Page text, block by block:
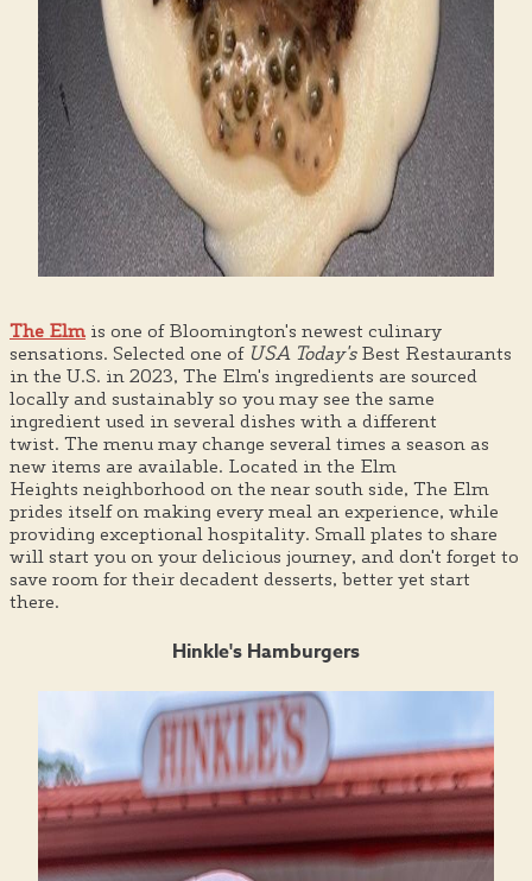
The Elm is one of Bloomington's newest culinary
sensations. Selected one of USA Today'sBest Restaurants
in the U.S. in 2023, The Elm's ingredients are sourced
locally and sustainably so you may see the same
ingredient used in several dishes with a different
twist. The menu may change several times a season as
new items are available. Located in the Elm
Heights neighborhood on the near south side, The Elm
prides itself on making every meal an experience, while
providing exceptional hospitality. Small plates to share
will start you on your delicious journey, and don't forget to
save room for their decadent desserts, better yet start
there.
Hinkle's Hamburgers